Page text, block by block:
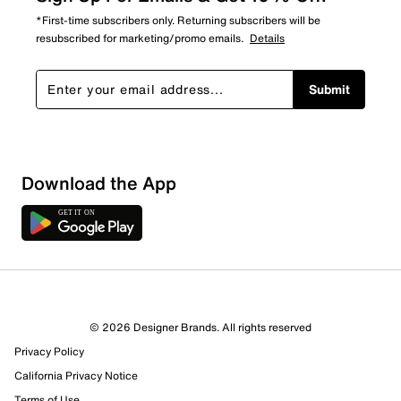
*First-time subscribers only. Returning subscribers will be
resubscribed for marketing/promo emails. Details
Submit
Download the App
© 2026 Designer Brands. All rights reserved
Privacy Policy
California Privacy Notice